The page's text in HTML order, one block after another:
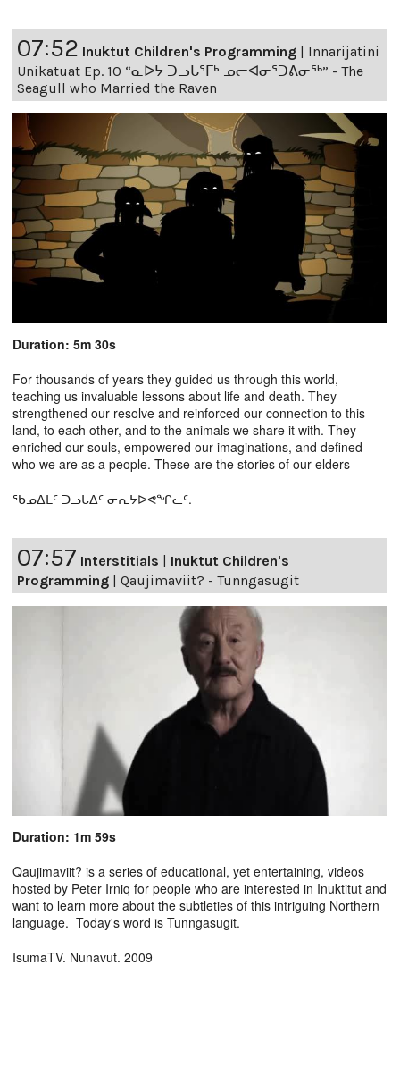
07:52 Inuktut Children's Programming | Innarijatini
Unikatuat Ep. 10 “ᓇᐅᔭ ᑐᓗᒐᕐᒥᒃ ᓄᓕᐊᓂᕐᑐᕕᓂᖅ” - The
Seagull who Married the Raven
Duration: 5m 30s
For thousands of years they guided us through this world,
teaching us invaluable lessons about life and death. They
strengthened our resolve and reinforced our connection to this
land, to each other, and to the animals we share it with. They
enriched our souls, empowered our imaginations, and defined
who we are as a people. These are the stories of our elders
ᖃᓄᐃᒪᑦ ᑐᓗᒐᐃᑦ ᓂᕆᔭᐅᕙᖏᓚᑦ.
07:57 Interstitials
Inuktut Children's
Programming
Qaujimaviit? - Tunngasugit
Duration: 1m 59s
Qaujimaviit? is a series of educational, yet entertaining, videos
hosted by Peter Irniq for people who are interested in Inuktitut and
want to learn more about the subtleties of this intriguing Northern
language. Today's word is Tunngasugit.
IsumaTV. Nunavut. 2009